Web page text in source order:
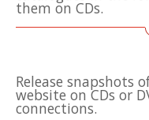
them on CDs.
Release snapshots
website on CDs or
connections.